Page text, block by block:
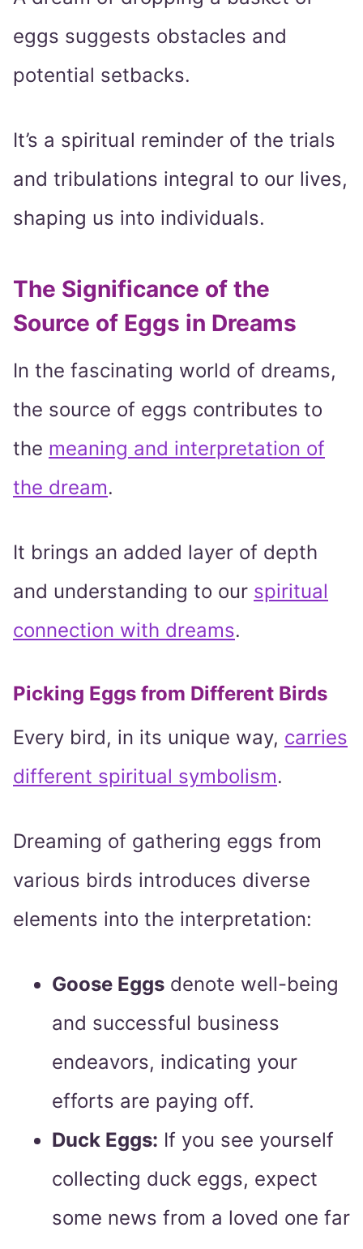
eggs suggests obstacles and
potential setbacks.
It’s a spiritual reminder of the trials
and tribulations integral to our lives,
shaping us into individuals.
The Significance of the
Source of Eggs in Dreams
In the fascinating world of dreams,
the source of eggs contributes to
the meaning and interpretation of
the dream.
It brings an added layer of depth
and understanding to our spiritual
connection with dreams.
Picking Eggs from Different Birds
Every bird, in its unique way, carries
different spiritual symbolism.
Dreaming of gathering eggs from
various birds introduces diverse
elements into the interpretation:
Goose Eggs denote well-being
and successful business
endeavors, indicating your
efforts are paying off.
Duck Eggs: If you see yourself
collecting duck eggs, expect
some news from a loved one far